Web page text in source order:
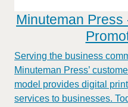
Minuteman
Serving the business
Minuteman Press’
model provides digital
services to businesses.